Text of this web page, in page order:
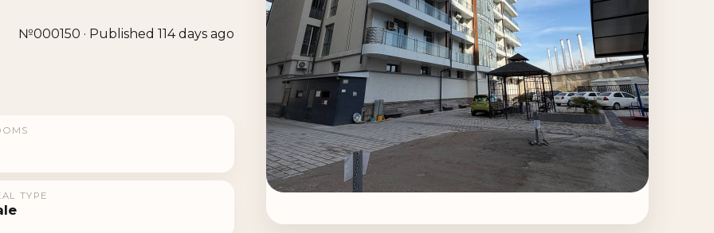
№000150 · Published 114 days ago
TYPE